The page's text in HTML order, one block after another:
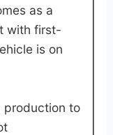
as a
with first-
is on
production to